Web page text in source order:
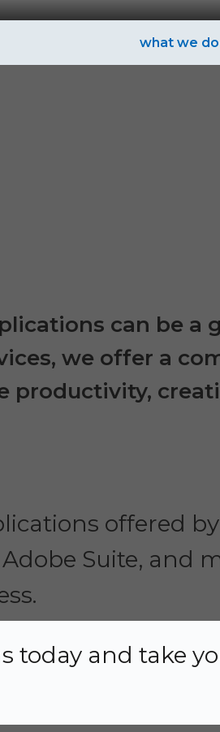
what we do
can be a
we offer a
productivity,
offered
Suite, and
today and take